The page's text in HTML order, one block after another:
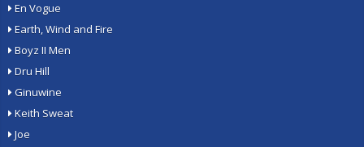
En Vogue
Earth, Wind and Fire
Boyz II Men
Dru Hill
Ginuwine
Keith Sweat
Joe